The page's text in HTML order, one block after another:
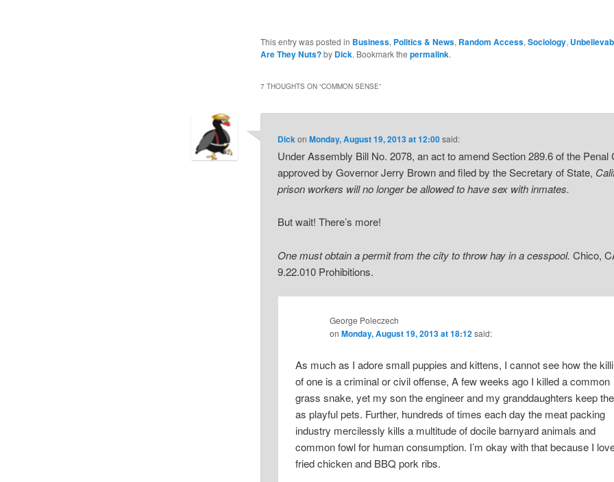
This entry was posted in Business, Politics & News, Random Access, Sociology,
Are They Nuts?by Dick. Bookmark the permalink.
7 THOUGHTS ON “COMMON SENSE”
DickonMonday, August 19, 2013 at 12:00said:
Under Assembly Bill No. 2078, an act to amend Section 289.6 of the Penal
approved by Governor Jerry Brown and filed by the Secretary of State,
prison workers will no longer be allowed to have sex with inmates.
But wait! There’s more!
One must obtain a permit from the city to throw hay in a cesspool. Chico,
9.22.010 Prohibitions.
George Poleczech
on Monday, August 19, 2013 at 18:12said:
As much as I adore small puppies and kittens, I cannot see how the
of one is a criminal or civil offense, A few weeks ago I killed a common
grass snake, yet my son the engineer and my granddaughters keep
as playful pets. Further, hundreds of times each day the meat packing
industry mercilessly kills a multitude of docile barnyard animals and
common fowl for human consumption. I’m okay with that because I
fried chicken and BBQ pork ribs.